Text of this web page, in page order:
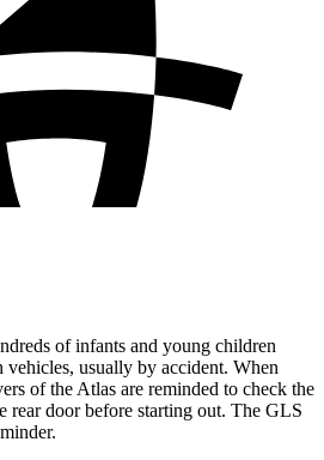
of infants and young children
usually by accident. When
of the Atlas are reminded to check the
rear door before starting out. The GLS